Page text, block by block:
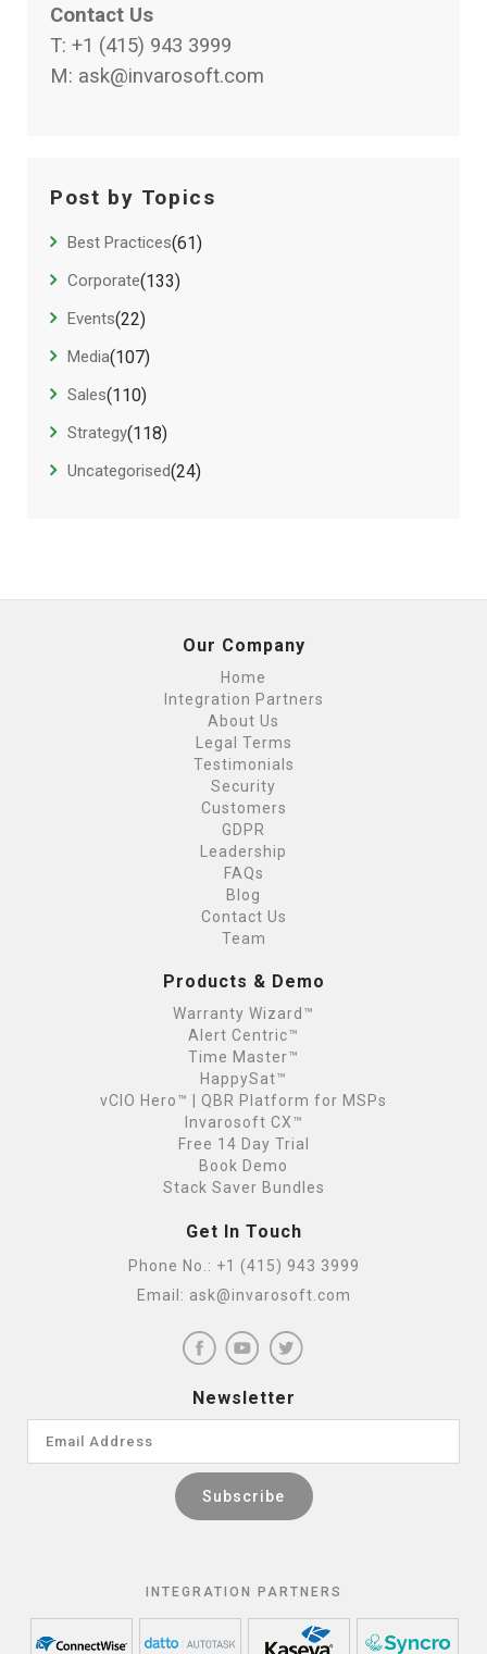
Contact Us
T: +1 (415) 943 3999
M: ask@invarosoft.com
Post by Topics
Best Practices(61)
Corporate(133)
Events(22)
Media(107)
Sales(110)
Strategy(118)
Uncategorised(24)
Our Company
Home
Integration Partners
About Us
Legal Terms
Testimonials
Security
Customers
GDPR
Leadership
FAQs
Blog
Contact Us
Team
Products & Demo
Warranty Wizard™
Alert Centric™
Time Master™
HappySat™
vCIO Hero™ | QBR Platform for MSPs
Invarosoft CX™
Free 14 Day Trial
Book Demo
Stack Saver Bundles
Get In Touch
Phone No.: +1 (415) 943 3999
Email: ask@invarosoft.com
Newsletter
INTEGRATION PARTNERS